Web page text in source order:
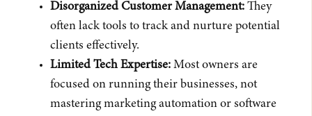
Disorganized Customer Management:They
often lack tools to track and nurture potential
clients effectively.
Limited Tech Expertise:Most owners are
focused on running their businesses, not
mastering marketing automation or software